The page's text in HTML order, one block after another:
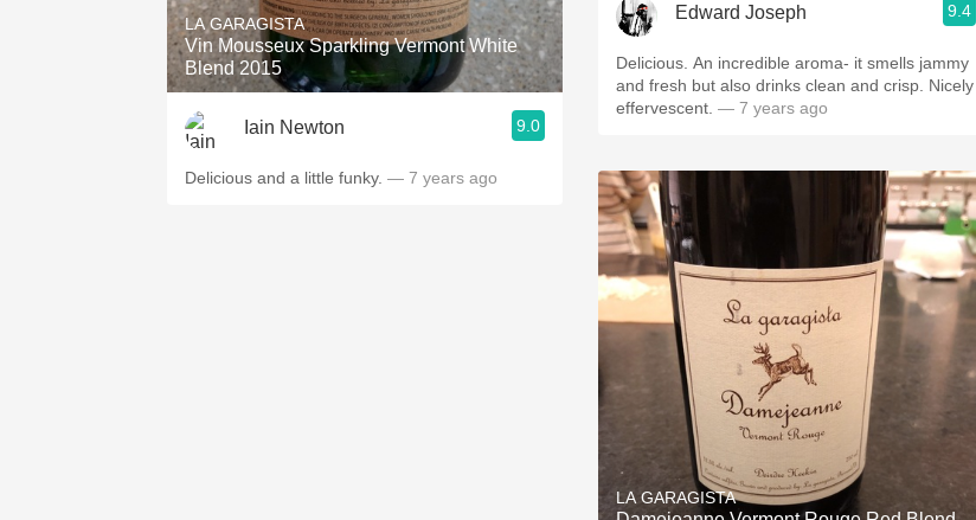
LA GARAGISTA
Vin Mousseux Sparkling Vermont White
Blend 2015
Iain Newton 9.0
Delicious and a little funky. — 7 years ago
Edward Joseph 9.4
Delicious. An incredible aroma- it smells jammy
and fresh but also drinks clean and crisp. Nicely
effervescent. — 7 years ago
LA GARAGISTA